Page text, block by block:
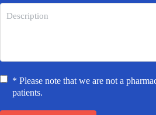
* Please note that we are not a
patients.